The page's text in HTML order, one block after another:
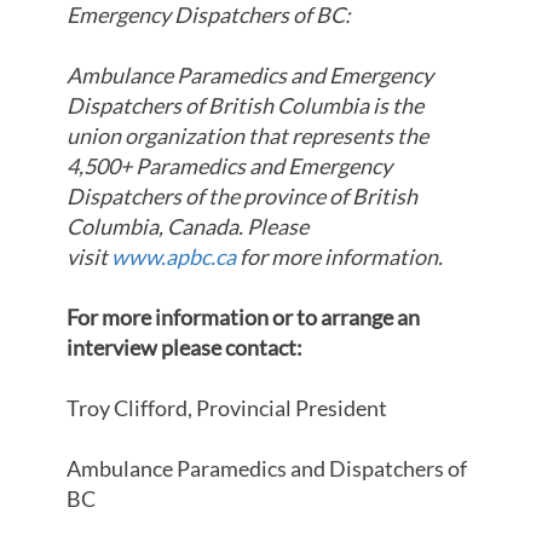
Emergency Dispatchers of BC:
Ambulance Paramedics and Emergency
Dispatchers of British Columbia is the
union organization that represents the
4,500+ Paramedics and Emergency
Dispatchers of the province of British
Columbia, Canada. Please
visitwww.apbc.ca for more information.
For more information or to arrange an
interview please contact:
Troy Clifford, Provincial President
Ambulance Paramedics and Dispatchers of
BC